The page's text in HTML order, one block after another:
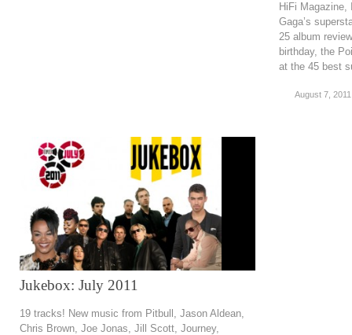
HiFi
Gaga’s
25 album
birthday, the
at the 45 best
August 7, 2011
Jukebox: July 2011
19 tracks! New music from Pitbull, Jason Aldean,
Chris Brown, Joe Jonas, Jill Scott, Journey,